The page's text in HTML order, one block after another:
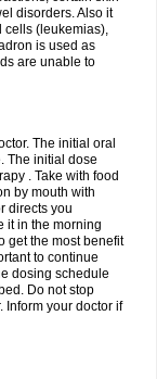
disorders. Also it
cells (leukemias),
is used as
are unable to
The initial oral
The initial dose
. Take with food
by mouth with
directs you
it in the morning
get the most benefit
to continue
dosing schedule
Do not stop
Inform your doctor if